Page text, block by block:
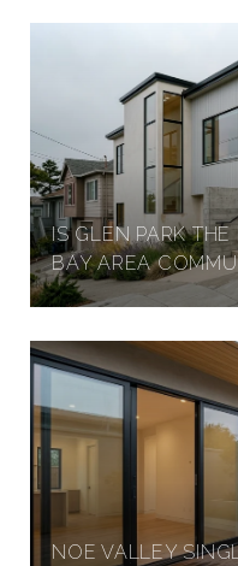
IS GLEN PARK
BAY AREA
NOE VALLEY